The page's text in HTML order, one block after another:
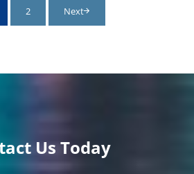
Page
2 Next
Us Today